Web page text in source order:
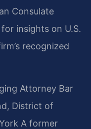
Consulate
insights on U.S.
recognized
Attorney Bar
District of
A former